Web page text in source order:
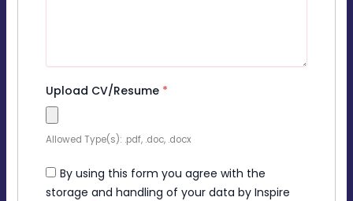
Upload CV/Resume *
Allowed Type(s): .pdf, .doc, .docx
By using this form you agree with the
storage and handling of your data by Inspire